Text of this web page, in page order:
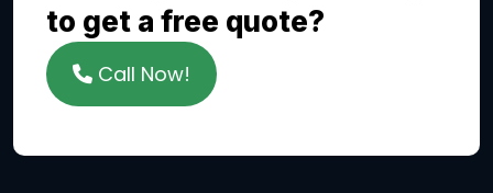
to get a free quote?
Call Now!